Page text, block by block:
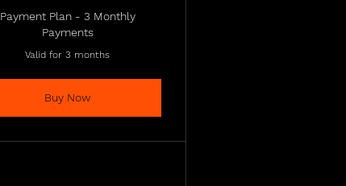
Payment Plan - 3 Monthly
Payments
Valid for 3 months
Buy Now